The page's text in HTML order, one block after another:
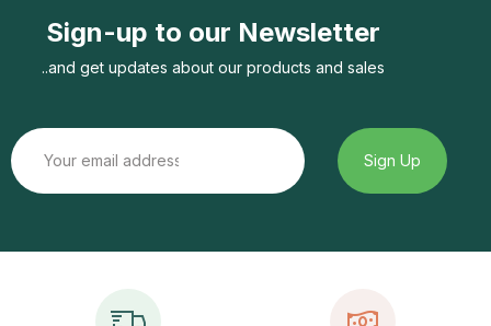
Sign-up to our Newsletter
..and get updates about our products and sales